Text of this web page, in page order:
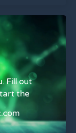
Fill out
the